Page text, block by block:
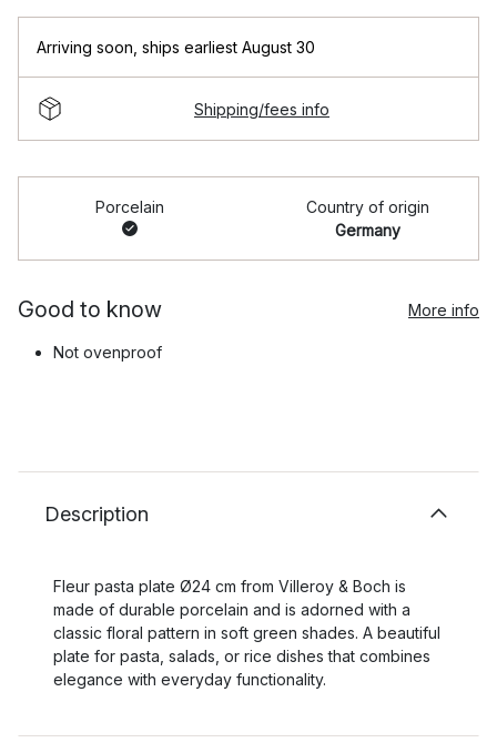
Arriving soon ships earliest August 30
Shipping/fees info
Porcelain
Country of origin
Germany
Good to know More info
Not ovenproof
Description
Fleur pasta plate Ø24 cm from Villeroy & Boch is
made of durable porcelain and is adorned with a
classic floral pattern in soft green shades. A beautiful
plate for pasta, salads, or rice dishes that combines
elegance with everyday functionality.